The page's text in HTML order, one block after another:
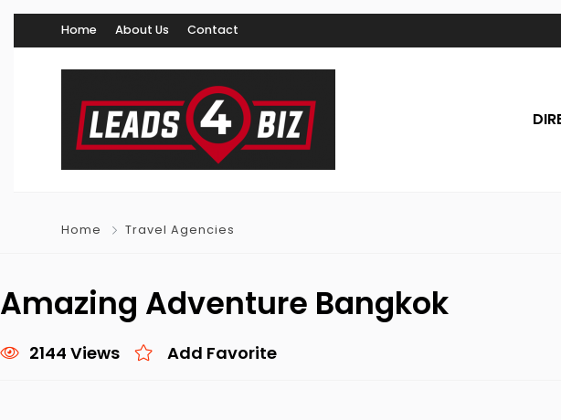
Home About Us Contact
Home Travel Agencies
Amazing Adventure Bangkok
2144 Views Add Favorite